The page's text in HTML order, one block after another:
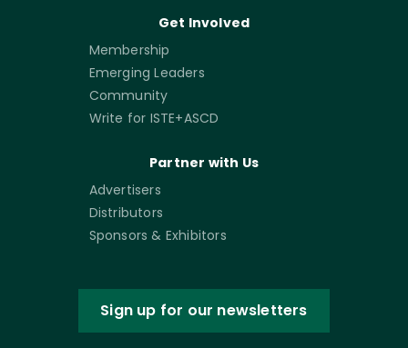
Get Involved
Membership
Emerging Leaders
Community
Write for ISTE+ASCD
Partner with Us
Advertisers
Distributors
Sponsors & Exhibitors
Sign up for our newsletters